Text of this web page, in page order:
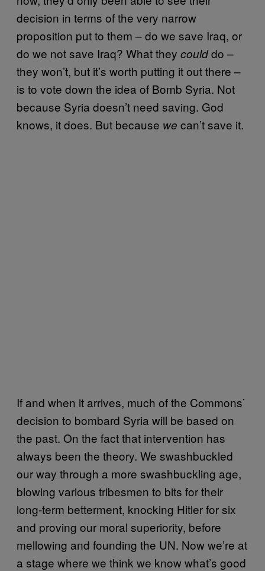
decision in terms of the very narrow
proposition put to them – do we save Iraq, or
do we not save Iraq? What they coulddo –
they won’t, but it’s worth putting it out there –
is to vote down the idea of Bomb Syria. Not
because Syria doesn’t need saving. God
knows, it does. But because we can’t save it.
If and when it arrives, much of the Commons’
decision to bombard Syria will be based on
the past. On the fact that intervention has
always been the theory. We swashbuckled
our way through a more swashbuckling age,
blowing various tribesmen to bits for their
long-term betterment, knocking Hitler for six
and proving our moral superiority, before
mellowing and founding the UN. Now we’re at
a stage where we think we know what’s good